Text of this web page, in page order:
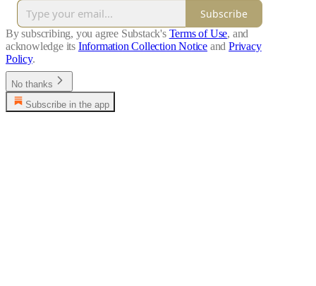
Subscribe
By subscribing, you agree Substack's Terms of Use, and
acknowledge its Information Collection Notice and Privacy
Policy.
No thanks
Subscribe in the app